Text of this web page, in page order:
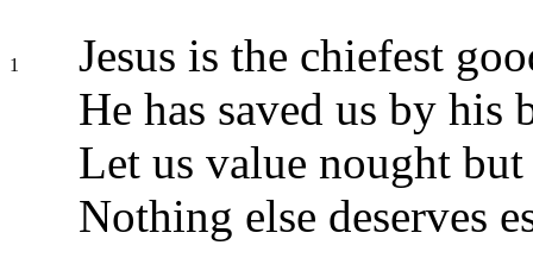
1
Jesus is the chiefest
He has saved us by his
Let us value nought
Nothing else deserves